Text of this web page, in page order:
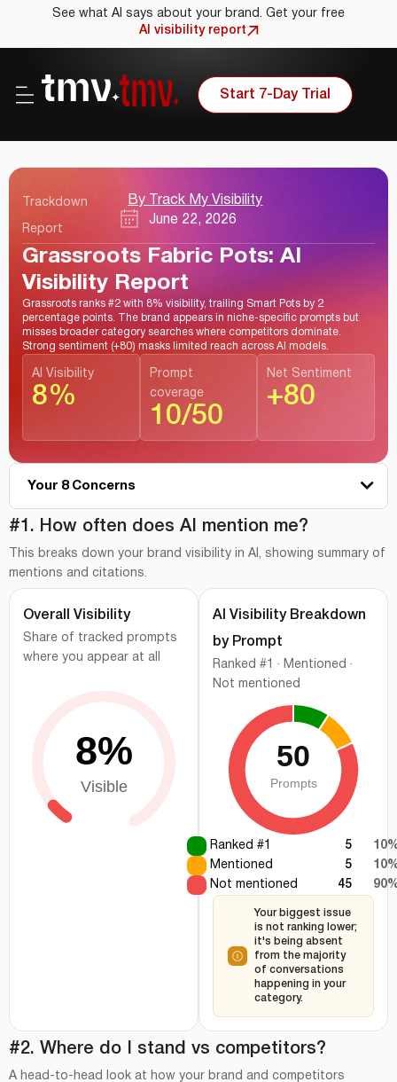
See what AI says about your brand. Get your free
AI visibility report
Start 7-Day Trial
Trackdown
Report
By Track My Visibility
June 22, 2026
Grassroots Fabric Pots: AI
Visibility Report
Grassroots ranks #2 with 8% visibility, trailing Smart Pots by 2
percentage points. The brand appears in niche-specific prompts but
misses broader category searches where competitors dominate.
Strong sentiment (+80) masks limited reach across AI models.
AI Visibility
8%
Prompt
coverage
10/50
Net Sentiment
+80
Your 8 Concerns
#1 How often does AI mention me?
#2 Where do I stand vs competitors?
#3 Which AI platforms cite me the most?
#4 Branded vs category prompt visibility
#5 How AI describes your brand?
Visibility gaps behind your AI performance
What should you prioritize next?
How we measured this
#1. How often does AI mention me?
This breaks down your brand visibility in AI, showing summary of
mentions and citations.
Overall Visibility
Share of tracked prompts
where you appear at all
AI Visibility Breakdown
by Prompt
Ranked #1 · Mentioned ·
Not mentioned
Ranked #1 5
Mentioned
5
Not mentioned
45
Your biggest issue
is not ranking lower;
it's being absent
from the majority
of conversations
happening in your
category.
#2. Where do I stand vs competitors?
A head-to-head look at how your brand and competitors